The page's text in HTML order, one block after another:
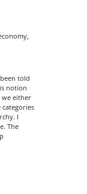
told
notion
either
I
The